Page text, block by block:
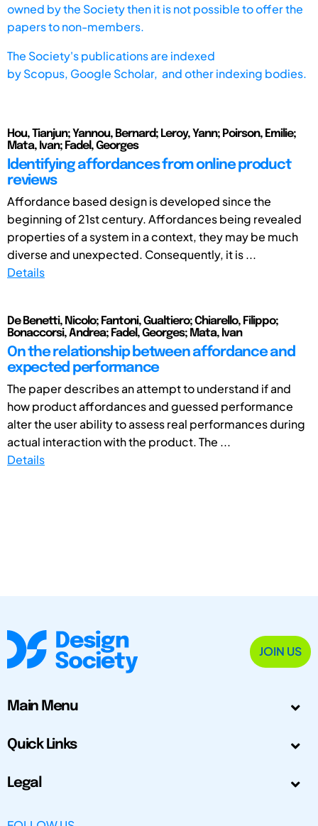
owned by the Society then it is not possible to offer the
papers to non-members.
The Society's publications are indexed
byScopus, Google Scholar, and other indexing bodies.
Hou, Tianjun; Yannou, Bernard; Leroy, Yann; Poirson, Emilie;
Mata, Ivan; Fadel, Georges
Identifying affordances from online product
reviews
Affordance based design is developed since the
beginning of 21st century. Affordances being revealed
properties of a system in a context, they may be much
diverse and unexpected. Consequently, it is ...
Details
De Benetti, Nicolo; Fantoni, Gualtiero; Chiarello, Filippo;
Bonaccorsi, Andrea; Fadel, Georges; Mata, Ivan
On the relationship between affordance and
expected performance
The paper describes an attempt to understand if and
how product affordances and guessed performance
alter the user ability to assess real performances during
actual interaction with the product. The ...
Details
JOIN US
Main Menu
Quick Links
Legal